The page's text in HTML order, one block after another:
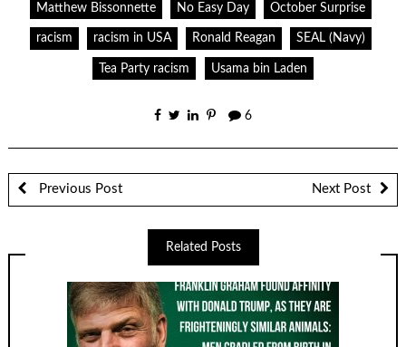
Matthew Bissonnette No Easy Day October Surprise
racism racism in USA Ronald Reagan SEAL (Navy)
Tea Party racism Usama bin Laden
6
Previous Post Next Post
Related Posts